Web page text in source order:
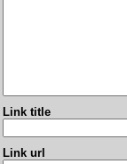
Link title
Link url